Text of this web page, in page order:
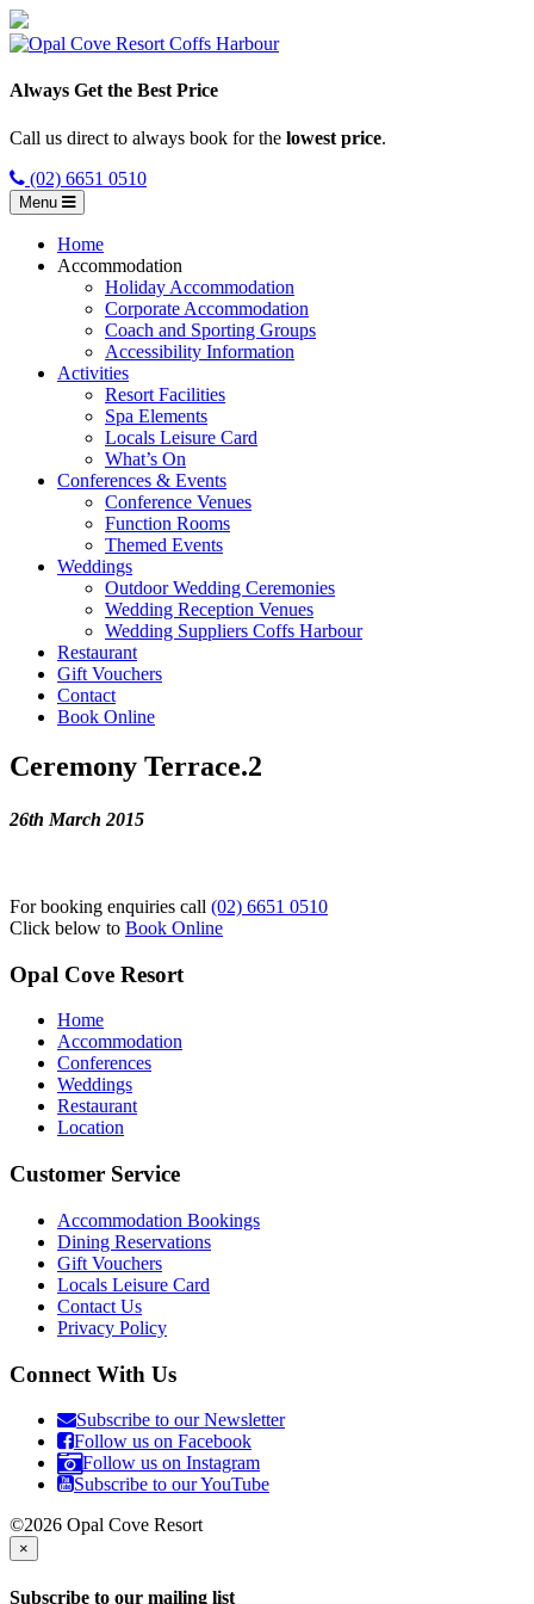
Always Get the Best Price
Call us direct to always book for the lowest price.
(02) 6651 0510
Menu
Home
Accommodation
Holiday Accommodation
Corporate Accommodation
Coach and Sporting Groups
Accessibility Information
Activities
Resort Facilities
Spa Elements
Locals Leisure Card
What’s On
Conferences & Events
Conference Venues
Function Rooms
Themed Events
Weddings
Outdoor Wedding Ceremonies
Wedding Reception Venues
Wedding Suppliers Coffs Harbour
Restaurant
Gift Vouchers
Contact
Book Online
Ceremony Terrace.2
26th March 2015
For booking enquiries call (02) 6651 0510
Click below to Book Online
Opal Cove Resort
Home
Accommodation
Conferences
Weddings
Restaurant
Location
Customer Service
Accommodation Bookings
Dining Reservations
Gift Vouchers
Locals Leisure Card
Contact Us
Privacy Policy
Connect With Us
Subscribe to our Newsletter
Follow us on Facebook
Follow us on Instagram
Subscribe to our YouTube
©2026 Opal Cove Resort
×
Subscribe to our mailing list